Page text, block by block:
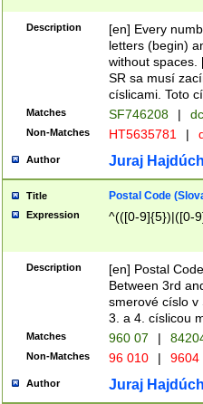
Description
[en] Every
letters (begin)
without spaces.
SR sa musí
císlicami. Toto
Matches SF746208 |
Non-Matches HT5635781 |
Author Juraj
Title Postal Code
Expression ^(([0-9]{5})|([0-
Description
[en] Postal
Between 3rd
smerové císlo v
3. a 4. císlicou
Matches 960 07 |
Non-Matches 96 010 | 9604
Author Juraj